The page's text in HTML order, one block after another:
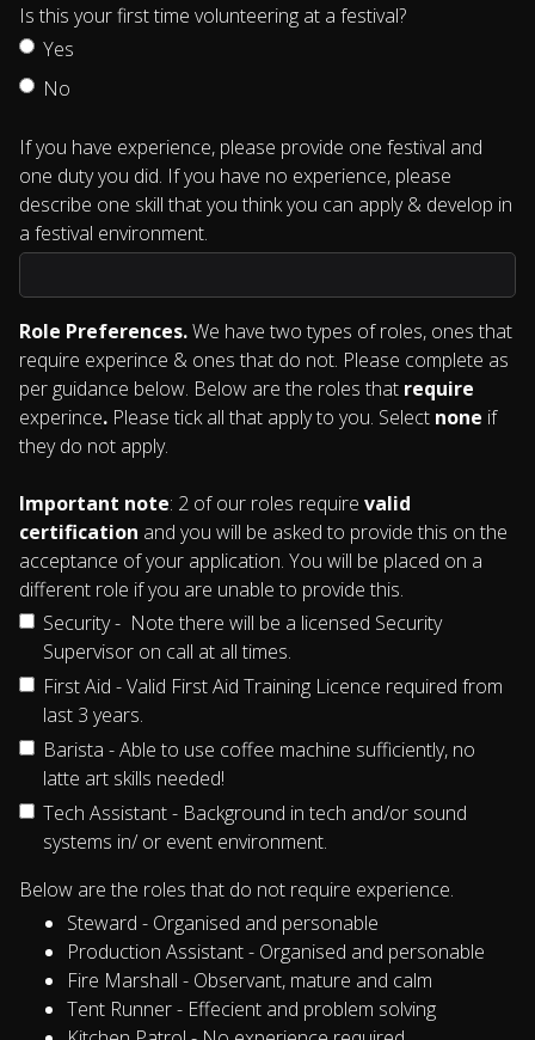
Is this your first time volunteering at a festival?
Yes
No
If you have experience, please provide one festival and
one duty you did. If you have no experience, please
describe one skill that you think you can apply & develop in
a festival environment.
Role Preferences.We have two types of roles, ones that
require experince & ones that do not. Please complete as
per guidance below. Below are the roles that require
experince. Please tick all that apply to you. Select none if
they do not apply.
Important note: 2 of our roles require valid
certification and you will be asked to provide this on the
acceptance of your application. You will be placed on a
different role if you are unable to provide this.
Security - Note there will be a licensed Security
Supervisor on call at all times.
First Aid - Valid First Aid Training Licence required from
last 3 years.
Barista - Able to use coffee machine sufficiently, no
latte art skills needed!
Tech Assistant - Background in tech and/or sound
systems in/ or event environment.
Below are the roles that do not require experience.
Steward - Organised and personable
Production Assistant - Organised and personable
Fire Marshall - Observant, mature and calm
Tent Runner - Effecient and problem solving